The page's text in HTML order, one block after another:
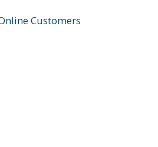
Customers